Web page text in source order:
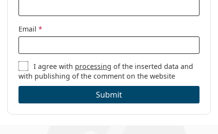
Code:
Email *
I agree with processing of the inserted data and
with publishing of the comment on the website
Submit